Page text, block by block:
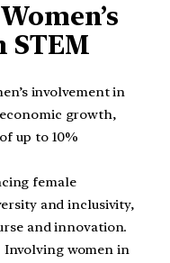
involvement in
growth,
up to 10%
female
and inclusivity,
and innovation.
Involving women in